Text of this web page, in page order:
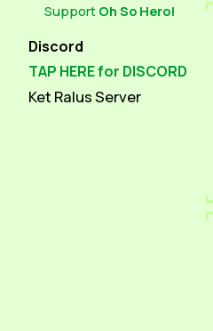
Support Oh So Hero!
Discord
TAP HERE for DISCORD
Ket Ralus Server